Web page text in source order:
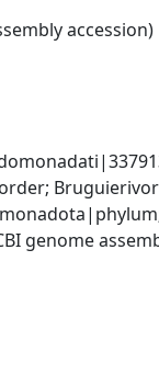
accession)
genome